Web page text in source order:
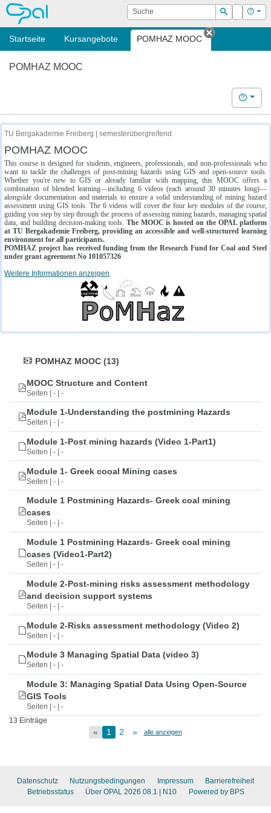
OPAL Suche
Suchen
Login Hilfe
Startseite Kursangebote POMHAZ MOOC
Tab
POMHAZ MOOC
Hilfe
TU Bergakademie Freiberg | semesterübergreifend
POMHAZ MOOC
This course is designed for students, engineers, professionals, and non-professionals who
want to tackle the challenges of post-mining hazards using GIS and open-source tools.
Whether you're new to GIS or already familiar with mapping, this MOOC offers a
combination of blended learning—including 6 videos (each around 30 minutes long)—
alongside documentation and materials to ensure a solid understanding of mining hazard
assessment using GIS tools. The 6 videos will cover the four key modules of the course,
guiding you step by step through the process of assessing mining hazards, managing spatial
data, and building decision-making tools. The MOOC is hosted on the OPAL platform
at TU Bergakademie Freiberg, providing an accessible and well-structured learning
environment for all participants.
POMHAZ project has received funding from the Research Fund for Coal and Steel
under grant agreement No 101057326
Weitere Informationen anzeigen
POMHAZ MOOC (13)
MOOC Structure and Content
Seiten | - | -
Module 1-Understanding the postmining Hazards
Seiten | - | -
Module 1-Post mining hazards (Video 1-Part1)
Seiten | - | -
Module 1- Greek cooal Mining cases
Seiten | - | -
Module 1 Postmining Hazards- Greek coal mining
cases
Seiten | - | -
Module 1 Postmining Hazards- Greek coal mining
cases (Video1-Part2)
Seiten | - | -
Module 2-Post-mining risks assessment methodology
and decision support systems
Seiten | - | -
Module 2-Risks assessment methodology (Video 2)
Seiten | - | -
Module 3 Managing Spatial Data (video 3)
Seiten | - | -
Module 3: Managing Spatial Data Using Open-Source
GIS Tools
Seiten | - | -
13 Einträge
« 1 2 » alle anzeigen
Datenschutz Nutzungsbedingungen Impressum
Barrierefreiheit
Betriebsstatus
Über OPAL 2026.08.1 | N10 Powered by BPS